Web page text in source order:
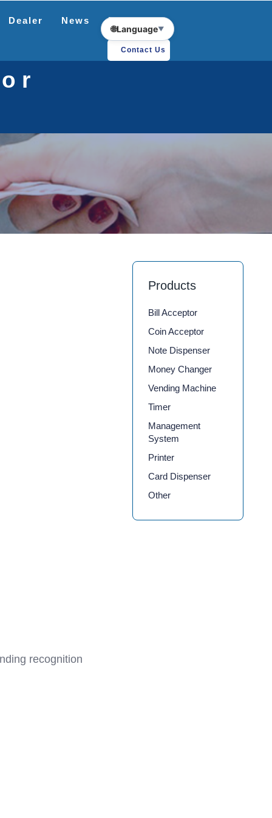
🌐Language▼
Dealer News Download
Contact Us
recognition
Products
Bill Acceptor
Coin Acceptor
Note Dispenser
Money Changer
Vending Machine
Timer
Management
System
Printer
Card Dispenser
Other